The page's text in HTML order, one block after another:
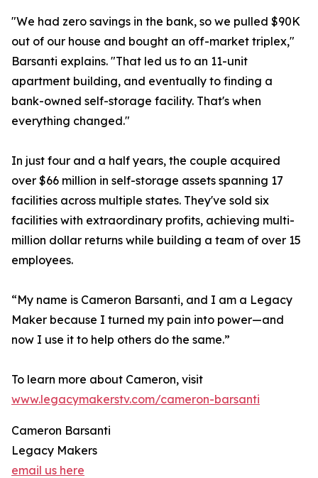
"We had zero savings in the bank, so we pulled $90K
out of our house and bought an off-market triplex,"
Barsanti explains. "That led us to an 11-unit
apartment building, and eventually to finding a
bank-owned self-storage facility. That's when
everything changed."
In just four and a half years, the couple acquired
over $66 million in self-storage assets spanning 17
facilities across multiple states. They've sold six
facilities with extraordinary profits, achieving multi-
million dollar returns while building a team of over 15
employees.
“My name is Cameron Barsanti, and I am a Legacy
Maker because I turned my pain into power—and
now I use it to help others do the same.”
To learn more about Cameron, visit
www.legacymakerstv.com/cameron-barsanti
Cameron Barsanti
Legacy Makers
email us here